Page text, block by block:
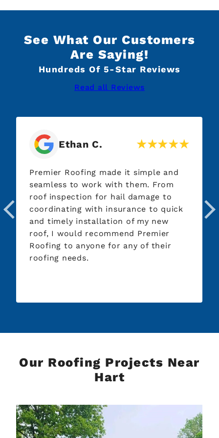
See What Our Customers
Are Saying!
Hundreds Of 5-Star Reviews
Read all Reviews
Ethan C.
Premier Roofing made it simple and
seamless to work with them. From
roof inspection for hail damage to
coordinating with insurance to quick
and timely installation of my new
roof, I would recommend Premier
Roofing to anyone for any of their
roofing needs.
Our Roofing Projects Near
Hart